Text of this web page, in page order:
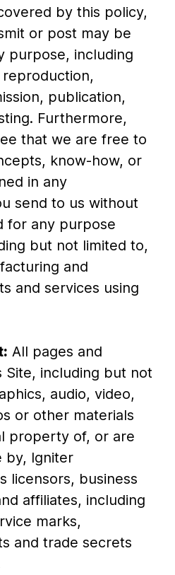
by this policy,
or post may be
purpose, including
publication,
Furthermore,
that we are free to
know-how, or
in any
send to us without
for any purpose
but not limited to,
and
and services using
All pages and
Site, including but not
audio, video,
or other materials
property of, or are
by, Igniter
licensors, business
affiliates, including
marks,
and trade secrets